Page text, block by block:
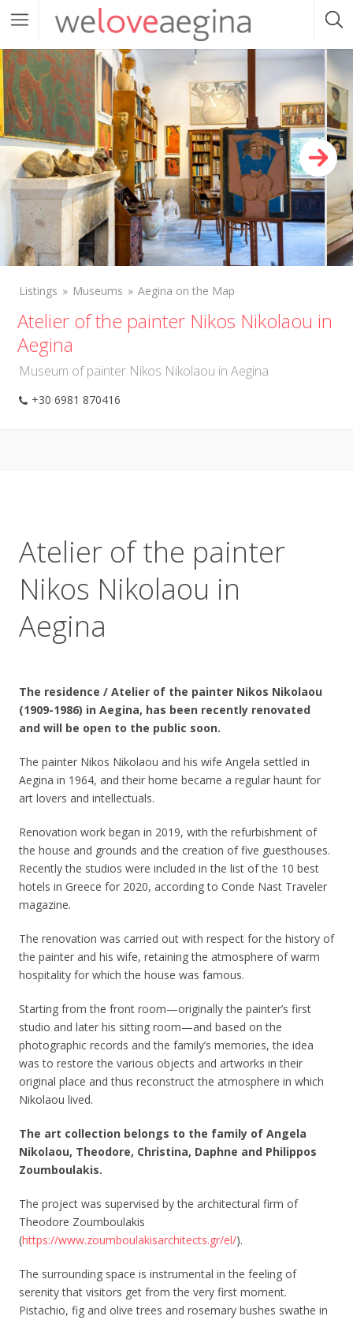
Listings Museums Aegina on the Map
Atelier of the painter Nikos Nikolaou in
Aegina
Museum of painter Nikos Nikolaou in Aegina
+30 6981 870416
Atelier of the painter
Nikos Nikolaou in
Aegina
The residence / Atelier of the painter Nikos Nikolaou
(1909-1986) in Aegina, has been recently renovated
and will be open to the public soon.
The painter Nikos Nikolaou and his wife Angela settled in
Aegina in 1964, and their home became a regular haunt for
art lovers and intellectuals.
Renovation work began in 2019, with the refurbishment of
the house and grounds and the creation of five guesthouses.
Recently the studios were included in the list of the 10 best
hotels in Greece for 2020, according to Conde Nast Traveler
magazine.
The renovation was carried out with respect for the history of
the painter and his wife, retaining the atmosphere of warm
hospitality for which the house was famous.
Starting from the front room—originally the painter’s first
studio and later his sitting room—and based on the
photographic records and the family’s memories, the idea
was to restore the various objects and artworks in their
original place and thus reconstruct the atmosphere in which
Nikolaou lived.
The art collection belongs to the family of Angela
Nikolaou, Theodore, Christina, Daphne and Philippos
Zoumboulakis.
The project was supervised by the architectural firm of
Theodore Zoumboulakis
(https://www.zoumboulakisarchitects.gr/el/).
The surrounding space is instrumental in the feeling of
serenity that visitors get from the very first moment.
Pistachio, fig and olive trees and rosemary bushes swathe in